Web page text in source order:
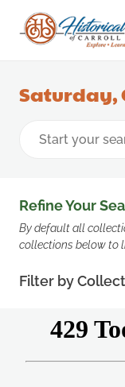
Saturday,
Refine Your
By default all
collections below to
Filter by